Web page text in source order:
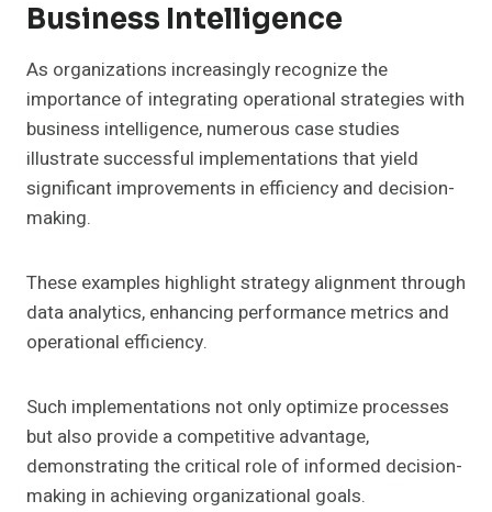
Business Intelligence
As organizations increasingly recognize the
importance of integrating operational strategies with
business intelligence, numerous case studies
illustrate successful implementations that yield
significant improvements in efficiency and decision-
making.
These examples highlight strategy alignment through
data analytics, enhancing performance metrics and
operational efficiency.
Such implementations not only optimize processes
but also provide a competitive advantage,
demonstrating the critical role of informed decision-
making in achieving organizational goals.